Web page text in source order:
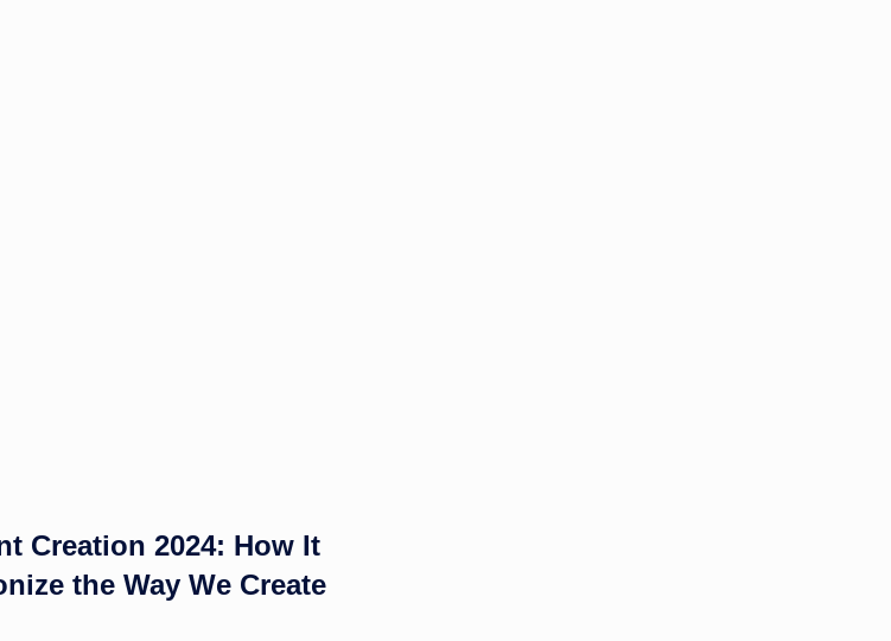
Creation 2024: How It
the Way We Create